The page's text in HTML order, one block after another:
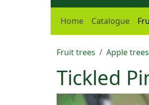
Home Catalogue
Fruit trees Apple trees
Tickled